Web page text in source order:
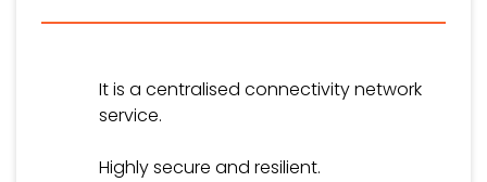
It is a centralised connectivity network
service.
Highly secure and resilient.